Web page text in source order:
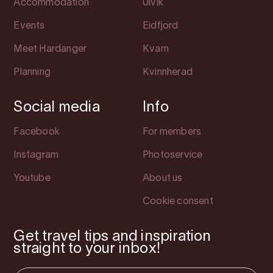
Accommodation
Events
Meet Hardanger
Planning
Ulvik
Eidfjord
Kvam
Kvinnherad
Social media
Facebook
Instagram
Youtube
Info
For members
Photoservice
About us
Cookie consent
Get travel tips and inspiration
straight to your inbox!